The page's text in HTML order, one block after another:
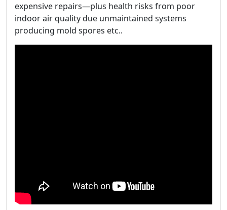
expensive repairs—plus health risks from poor
indoor air quality due unmaintained systems
producing mold spores etc..